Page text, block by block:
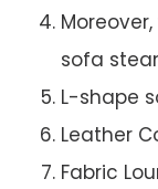
sofa
L-shape
Leather
Fabric